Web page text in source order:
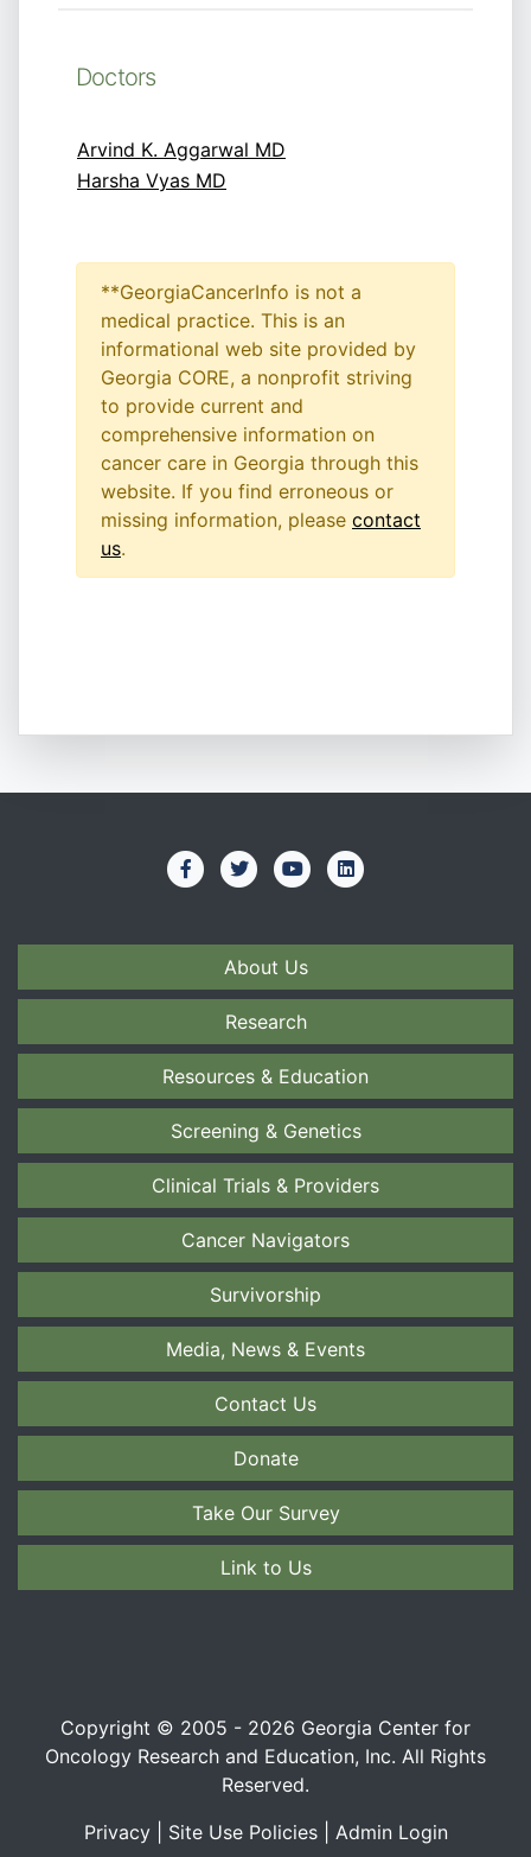
Doctors
Arvind K. Aggarwal MD
Harsha Vyas MD
**GeorgiaCancerInfo is not a
medical practice. This is an
informational web site provided by
Georgia CORE, a nonprofit striving
to provide current and
comprehensive information on
cancer care in Georgia through this
website. If you find erroneous or
missing information, please contact
us.
About Us
Research
Resources & Education
Screening & Genetics
Clinical Trials & Providers
Cancer Navigators
Survivorship
Media, News & Events
Contact Us
Donate
Take Our Survey
Link to Us
Copyright © 2005 - 2026 Georgia Center for
Oncology Research and Education, Inc. All Rights
Reserved.
Privacy| Site Use Policies| Admin Login